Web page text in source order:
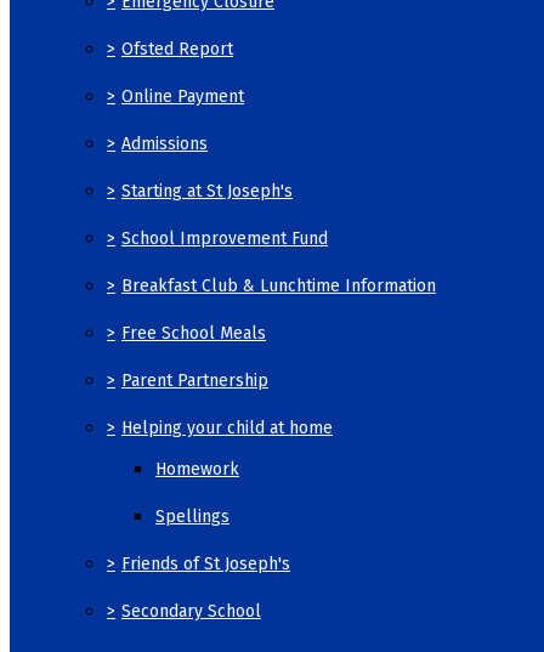
> Ofsted Report
> Online Payment
> Admissions
> Starting at St Joseph's
> School Improvement Fund
> Breakfast Club & Lunchtime Information
> Free School Meals
> Parent Partnership
> Helping your child at home
Homework
Spellings
> Friends of St Joseph's
> Secondary School